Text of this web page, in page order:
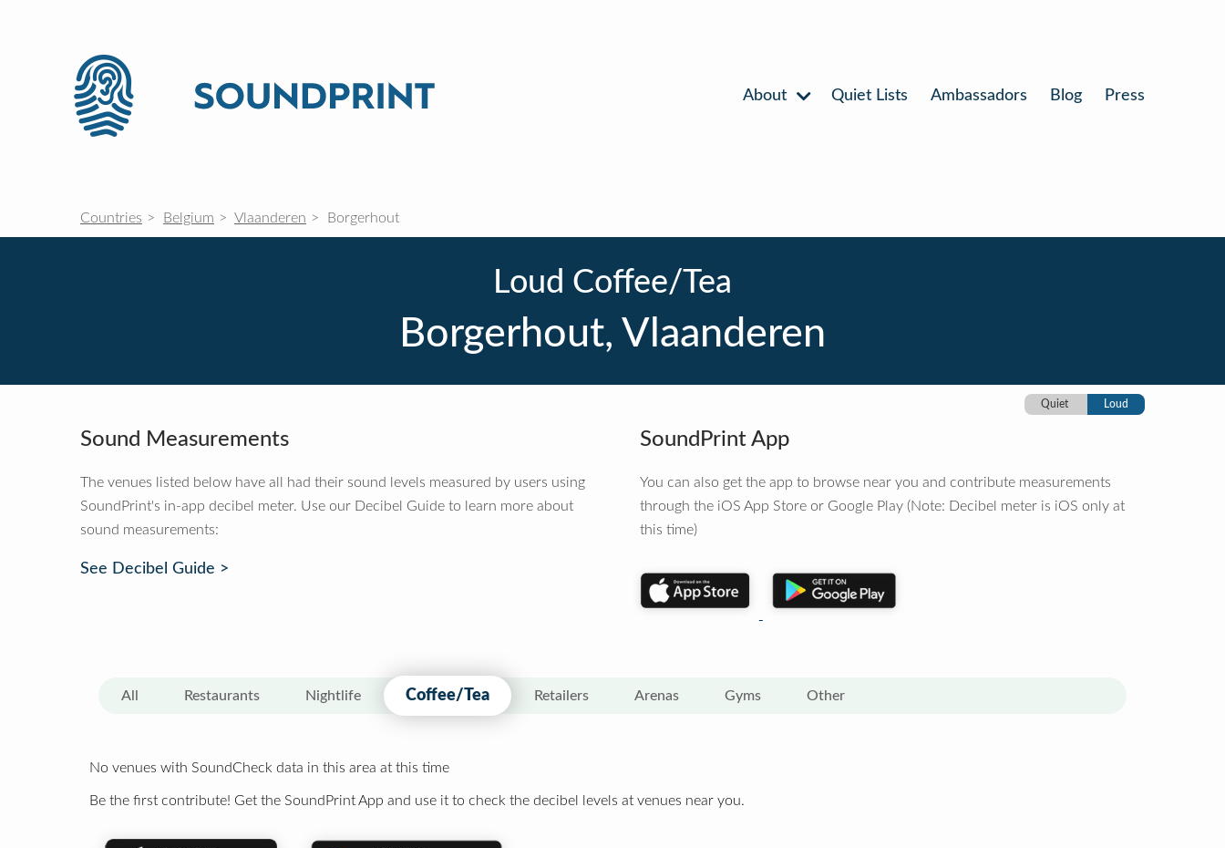
About Quiet Lists Ambassadors Blog Press
Countries Belgium Vlaanderen Borgerhout
Loud Coffee/Tea
Borgerhout, Vlaanderen
Quiet Loud
Sound Measurements
The venues listed below have all had their sound levels measured by users using
SoundPrint's in-app decibel meter. Use our Decibel Guide to learn more about
sound measurements:
See Decibel Guide >
SoundPrint App
You can also get the app to browse near you and contribute measurements
through the iOS App Store or Google Play (Note: Decibel meter is iOS only at
this time)
All Restaurants Nightlife Coffee/Tea Retailers Arenas Gyms Other
No venues with SoundCheck data in this area at this time
Be the first contribute! Get the SoundPrint App and use it to check the decibel levels at venues near you.